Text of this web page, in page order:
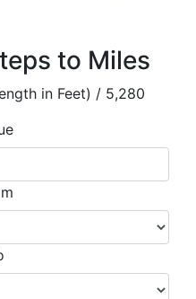
to Miles
in Feet) / 5,280